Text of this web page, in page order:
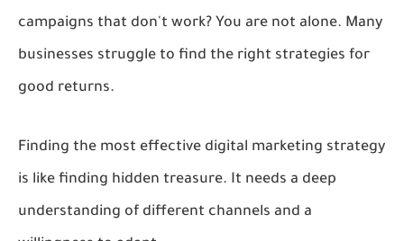
campaigns that don't work? You are not alone. Many
businesses struggle to find the right strategies for
good returns.
Finding the most effective digital marketing strategy
is like finding hidden treasure. It needs a deep
understanding of different channels and a